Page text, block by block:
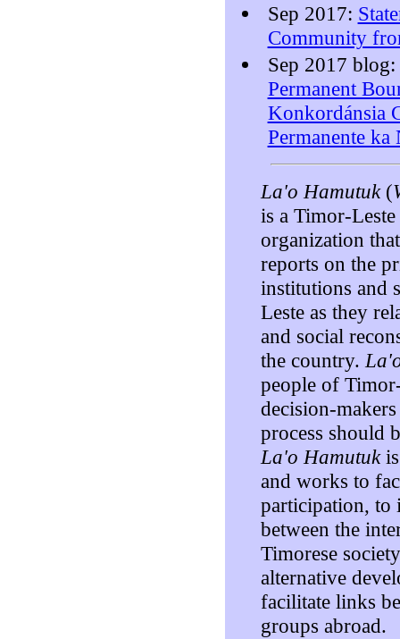
Sep 2017:
Community
Sep 2017 blog:
Permanent
Konkordánsia
Permanente
La'o Hamutuk(
is a Timor-
organization
reports on the
institutions and
Leste as they
and social
the country.
people of
decision-
process should
La'o Hamutukis
and works to
participation, to
between the
Timorese
alternative
facilitate links
groups abroad.